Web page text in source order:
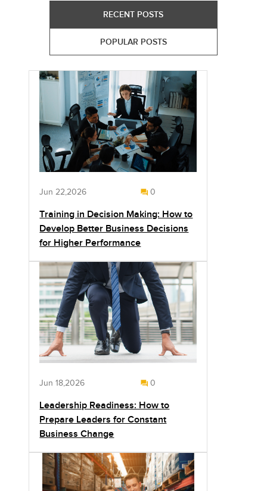
RECENT POSTS
POPULAR POSTS
Jun 22,2026 0
Training in Decision Making: How to
Develop Better Business Decisions
for Higher Performance
Jun 18,2026 0
Leadership Readiness: How to
Prepare Leaders for Constant
Business Change